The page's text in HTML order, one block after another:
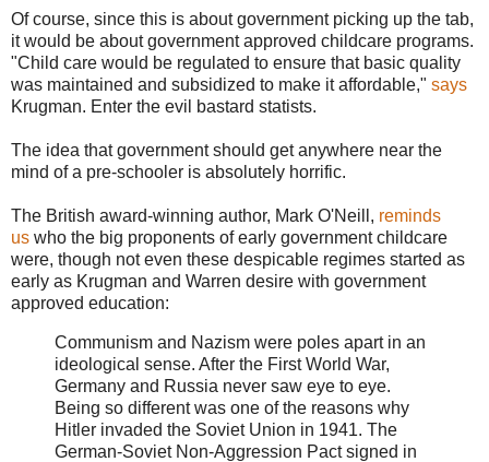
Of course, since this is about government picking up the tab,
it would be about government approved childcare programs.
"Child care would be regulated to ensure that basic quality
was maintained and subsidized to make it affordable," says
Krugman. Enter the evil bastard statists.
The idea that government should get anywhere near the
mind of a pre-schooler is absolutely horrific.
The British award-winning author, Mark O'Neill, reminds
us who the big proponents of early government childcare
were, though not even these despicable regimes started as
early as Krugman and Warren desire with government
approved education:
Communism and Nazism were poles apart in an
ideological sense. After the First World War,
Germany and Russia never saw eye to eye.
Being so different was one of the reasons why
Hitler invaded the Soviet Union in 1941. The
German-Soviet Non-Aggression Pact signed in